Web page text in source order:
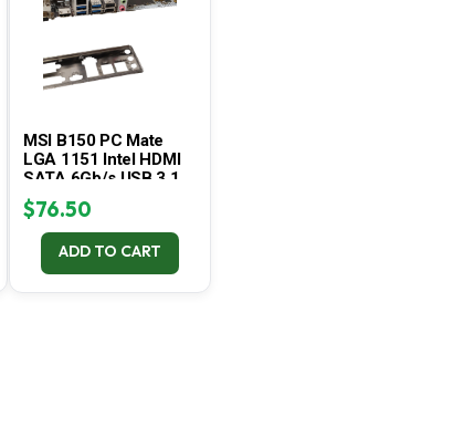
MSI B150 PC Mate
LGA 1151 Intel HDMI
SATA 6Gb/s USB 3.1
DDR4 ATX
Motherboard
$76.50
ADD TO CART